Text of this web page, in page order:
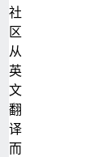
社
区
从
英
文
翻
译
而